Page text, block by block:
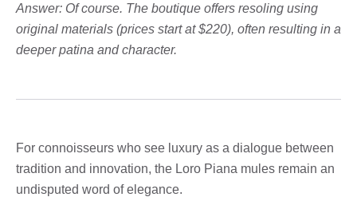
Answer: Of course. The boutique offers resoling using
original materials (prices start at $220), often resulting in a
deeper patina and character.
For connoisseurs who see luxury as a dialogue between
tradition and innovation, the Loro Piana mules remain an
undisputed word of elegance.